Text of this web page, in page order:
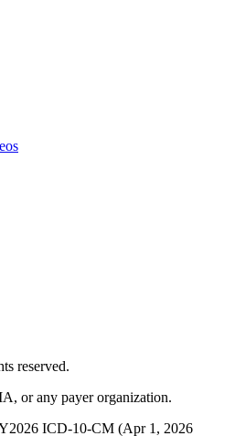
reserved.
or any payer organization.
ICD-10-CM (Apr 1, 2026